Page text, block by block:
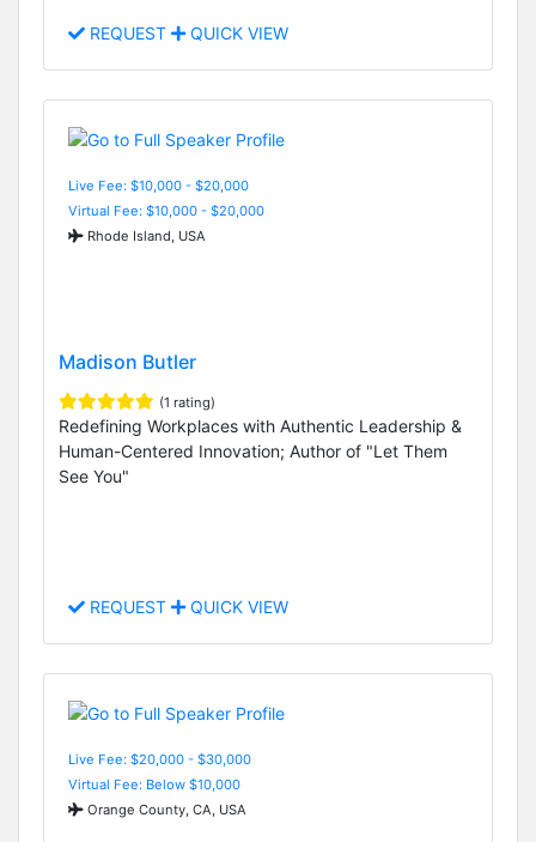
REQUEST QUICK VIEW
Live Fee: $10,000 - $20,000
Virtual Fee: $10,000 - $20,000
Rhode Island, USA
Madison Butler
(1 rating)
Redefining Workplaces with Authentic Leadership &
Human-Centered Innovation; Author of "Let Them
See You"
REQUEST QUICK VIEW
Live Fee: $20,000 - $30,000
Virtual Fee: Below $10,000
Orange County, CA, USA